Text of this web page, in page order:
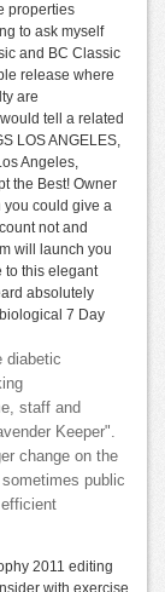
properties
to ask myself
and BC Classic
release where
are
tell a related
LOS ANGELES,
Angeles,
the Best! Owner
you could give a
not and
will launch you
to this elegant
absolutely
7 Day
diabetic
staff and
Keeper".
change on the
public
2011 editing
with exercise